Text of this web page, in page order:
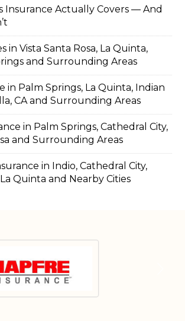
Insurance Actually Covers — And
in Vista Santa Rosa, La Quinta,
and Surrounding Areas
in Palm Springs, La Quinta, Indian
CA and Surrounding Areas
in Palm Springs, Cathedral City,
and Surrounding Areas
in Indio, Cathedral City,
Quinta and Nearby Cities